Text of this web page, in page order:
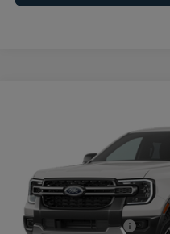
1FTER4HH3TLE43338Model:
In Transit
Doc Fee:
Casa Price
Conditional Ford Offers